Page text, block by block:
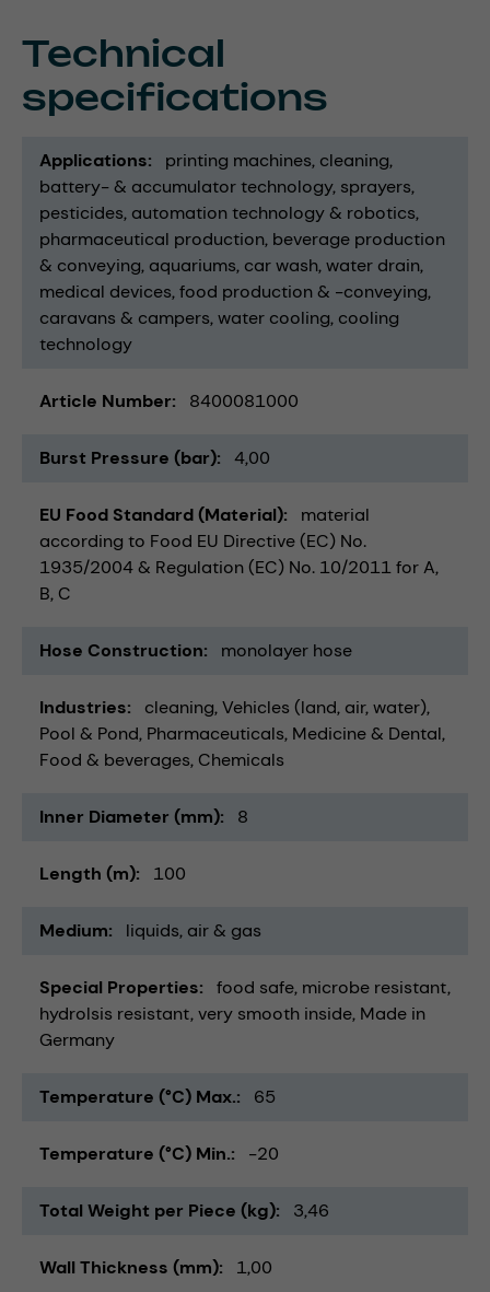
Technical
specifications
Applications printing machines cleaning
battery- & accumulator technology sprayers
pesticides automation technology & robotics
pharmaceutical production beverage production
& conveying aquariums car wash water drain
medical devices food production & -conveying
caravans & campers water cooling cooling
technology
Article Number 8400081000
Burst Pressure (bar) 4,00
EU Food Standard (Material)
material
according to Food EU Directive (EC) No.
1935/2004 & Regulation (EC) No. 10/2011 for A,
B, C
Hose Construction monolayer hose
Industries cleaning Vehicles (land, air, water)
Pool & Pond Pharmaceuticals Medicine & Dental
Food & beverages Chemicals
Inner Diameter (mm) 8
Length (m) 100
Medium liquids air & gas
Special Properties food safe microbe resistant
hydrolsis resistant very smooth inside Made in
Germany
Temperature (°C) Max. 65
Temperature (°C) Min. -20
Total Weight per Piece (kg) 3,46
Wall Thickness (mm) 1,00